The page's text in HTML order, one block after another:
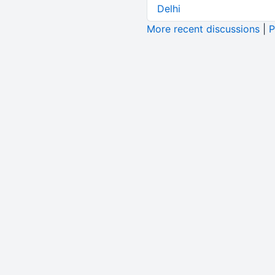
Delhi
More recent discussions|